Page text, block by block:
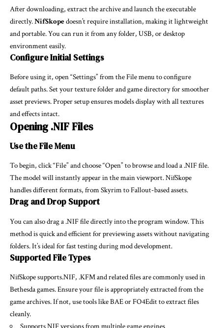
After downloading, extract the archive and launch the executable
directly.NifSkopedoesn’t require installation, making it lightweight
and portable. You can run it from any folder, USB, or desktop
environment easily.
Configure Initial Settings
Before using it, open “Settings” from the File menu to configure
default paths. Set your texture folder and game directory for smoother
asset previews. Proper setup ensures models display with all textures
and effects intact.
Opening .NIF Files
Use the File Menu
To begin, click “File” and choose “Open” to browse and load a .NIF file.
The model will instantly appear in the main viewport. NifSkope
handles different formats, from Skyrim to Fallout-based assets.
Drag and Drop Support
You can also drag a .NIF file directly into the program window. This
method is quick and efficient for previewing assets without navigating
folders. It’s ideal for fast testing during mod development.
Supported File Types
NifSkope supports.NIF, .KFM and related files are commonly used in
Bethesda games. Ensure your file is appropriately extracted from the
game archives. If not, use tools like BAE or FO4Edit to extract files
cleanly.